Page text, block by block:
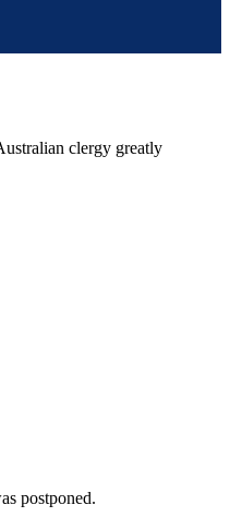
clergy greatly
postponed.